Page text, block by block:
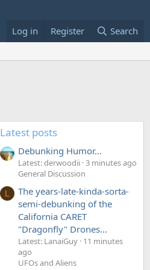
Log in Register Search
Latest posts
Debunking Humor...
Latest: derwoodii 3 minutes ago
General Discussion
L
The years-late-kinda-sorta-
semi-debunking of the
California CARET
"Dragonfly" Drones...
Latest: LanaiGuy 11 minutes
ago
UFOs and Aliens